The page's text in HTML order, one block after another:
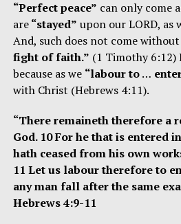
“Perfect peace” can only come
are“stayed” upon our LORD,
And, such does not come
fight of faith.” (1 Timothy 6:12)
because as we “labour to…
with Christ (Hebrews 4:11).
“There remaineth therefore a
God. 10 For he that is entered
hath ceased from his own
11 Let us labour therefore to
any man fall after the same
Hebrews 4:9-11